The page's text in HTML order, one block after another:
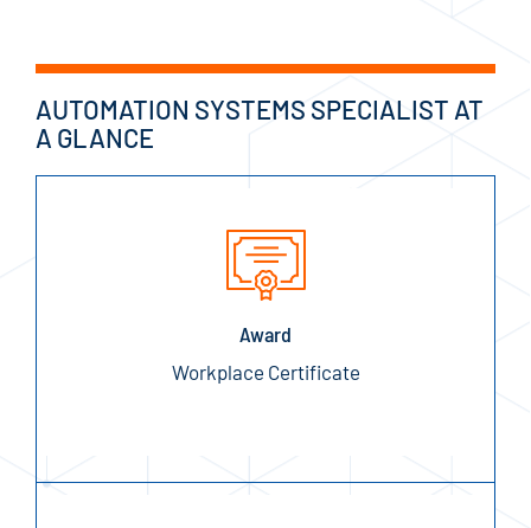
AUTOMATION SYSTEMS SPECIALIST AT
A GLANCE
Award
Workplace Certificate